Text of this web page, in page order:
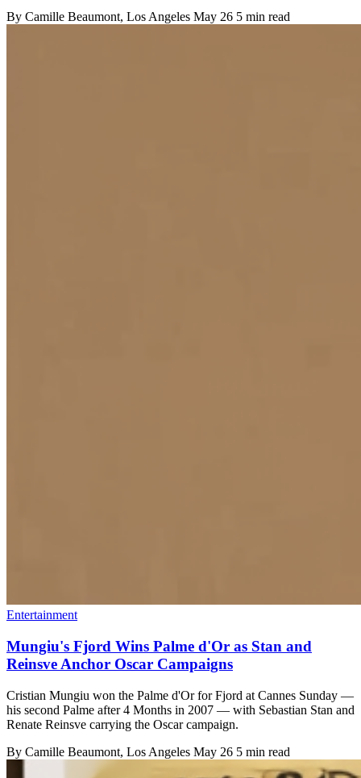
By Camille Beaumont, Los Angeles May 26 5 min read
Entertainment
Mungiu's Fjord Wins Palme d'Or as Stan and
Reinsve Anchor Oscar Campaigns
Cristian Mungiu won the Palme d'Or for Fjord at Cannes Sunday —
his second Palme after 4 Months in 2007 — with Sebastian Stan and
Renate Reinsve carrying the Oscar campaign.
By Camille Beaumont, Los Angeles May 26 5 min read